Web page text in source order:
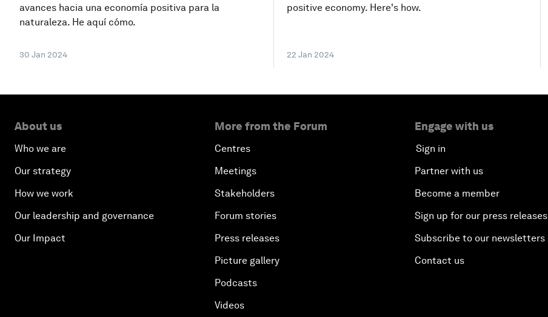
avances hacia una economía positiva para la
naturaleza. He aquí cómo.
30 Jan 2024
positive economy. Here's how.
22 Jan 2024
About us
Who we are
Our strategy
How we work
Our leadership and governance
Our Impact
More from the Forum
Centres
Meetings
Stakeholders
Forum stories
Press releases
Picture gallery
Podcasts
Videos
Engage with us
Sign in
Partner with us
Become a member
Sign up for our press releases
Subscribe to our newsletters
Contact us